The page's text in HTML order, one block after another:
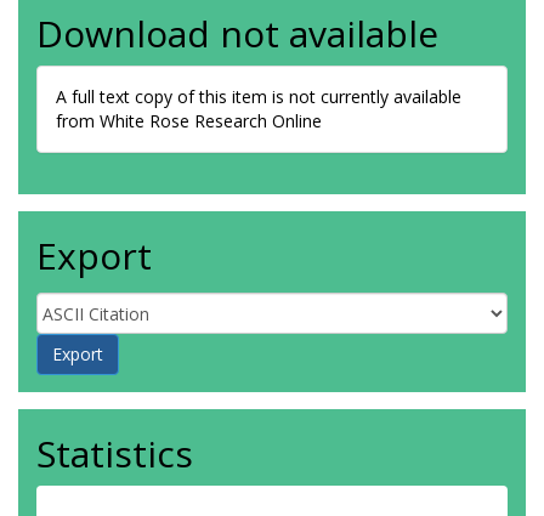
Download not available
A full text copy of this item is not currently available
from White Rose Research Online
Export
Statistics